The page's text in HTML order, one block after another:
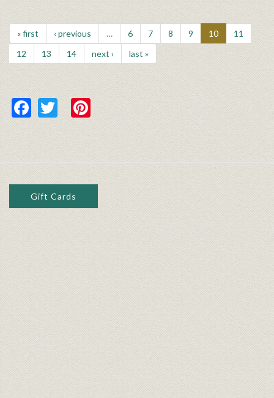
« first ‹ previous … 6 7 8 9 10
11
12
13 14 next › last »
Facebook
TwitterPinterest
Gift Cards